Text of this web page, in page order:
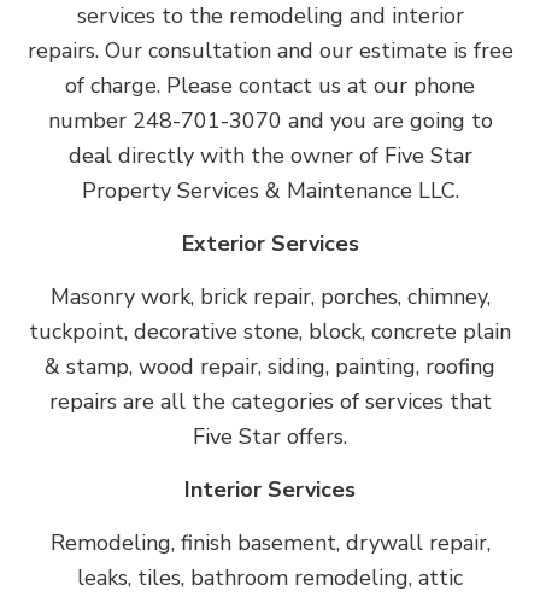
services to the remodeling and interior
repairs. Our consultation and our estimate is free
of charge. Please contact us at our phone
number 248-701-3070 and you are going to
deal directly with the owner of Five Star
Property Services & Maintenance LLC.
Exterior Services
Masonry work, brick repair, porches, chimney,
tuckpoint, decorative stone, block, concrete plain
& stamp, wood repair, siding, painting, roofing
repairs are all the categories of services that
Five Star offers.
Interior Services
Remodeling, finish basement, drywall repair,
leaks, tiles, bathroom remodeling, attic